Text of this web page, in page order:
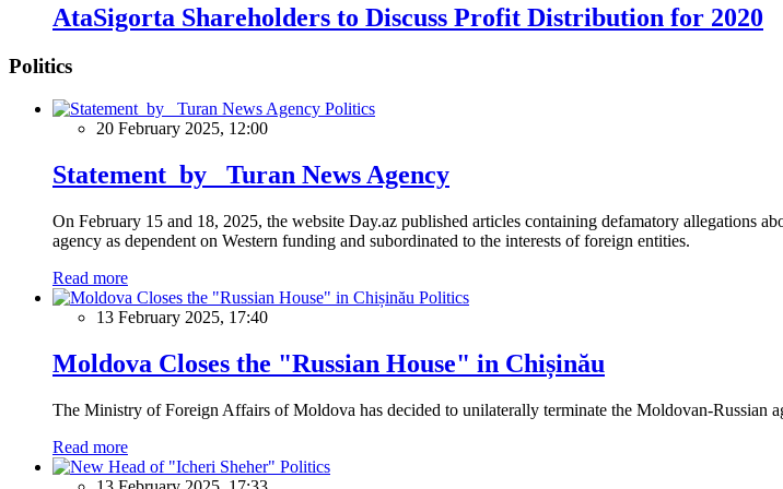
AtaSigorta Shareholders to Discuss Profit Distribution for 2020
Politics
Politics
20 February 2025, 12:00
Statement by Turan News Agency
On February 15 and 18, 2025, the website Day.az published articles containing defamatory allegations
agency as dependent on Western funding and subordinated to the interests of foreign entities.
Read more
Politics
13 February 2025, 17:40
Moldova Closes the "Russian House" in Chișinău
The Ministry of Foreign Affairs of Moldova has decided to unilaterally terminate the Moldovan-Russian
Read more
Politics